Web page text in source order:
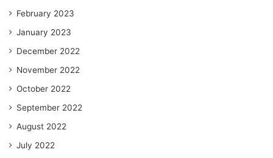
February 2023
January 2023
December 2022
November 2022
October 2022
September 2022
August 2022
July 2022